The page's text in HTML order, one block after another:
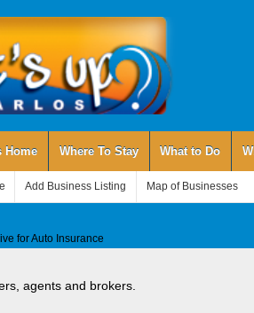
Home Where To Stay What to Do
Add Business Listing Map of Businesses
for Auto Insurance
agents and brokers.